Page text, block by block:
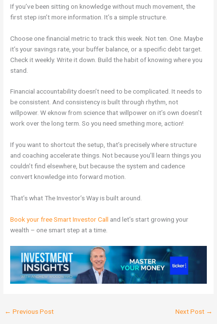
If you’ve been sitting on knowledge without much movement, the
first step isn’t more information. It’s a simple structure.
Choose one financial metric to track this week. Not ten. One. Maybe
it’s your savings rate, your buffer balance, or a specific debt target.
Check it weekly. Write it down. Build the habit of knowing where you
stand.
Financial accountability doesn’t need to be complicated. It needs to
be consistent. And consistency is built through rhythm, not
willpower. W eknow from science that willpower on it’s own doesn’t
work over the long term. So you need smething more, action!
If you want to shortcut the setup, that’s precisely where structure
and coaching accelerate things. Not because you’ll learn things you
couldn’t find elsewhere, but because the system and cadence
convert knowledge into forward motion.
That’s what The Investor’s Way is built around.
Book your free Smart Investor Call and let’s start growing your
wealth – one smart step at a time.
← Previous Post Next Post →